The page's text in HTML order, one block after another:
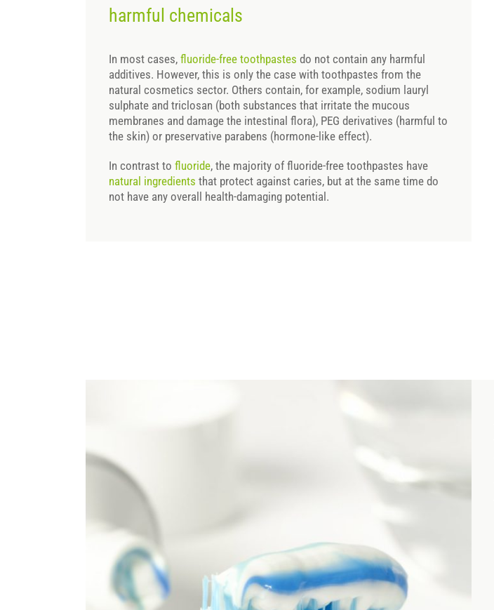
harmful chemicals
In most cases, fluoride-free toothpastes do not contain any harmful
additives. However, this is only the case with toothpastes from the
natural cosmetics sector. Others contain, for example, sodium lauryl
sulphate and triclosan (both substances that irritate the mucous
membranes and damage the intestinal flora), PEG derivatives (harmful to
the skin) or preservative parabens (hormone-like effect).
In contrast to fluoride, the majority of fluoride-free toothpastes have
natural ingredients that protect against caries, but at the same time do
not have any overall health-damaging potential.